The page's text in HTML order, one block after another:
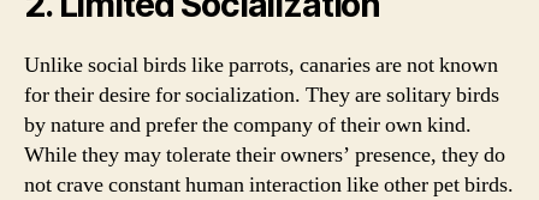
Unlike social birds like parrots, canaries are not known
for their desire for socialization. They are solitary birds
by nature and prefer the company of their own kind.
While they may tolerate their owners’ presence, they do
not crave constant human interaction like other pet birds.